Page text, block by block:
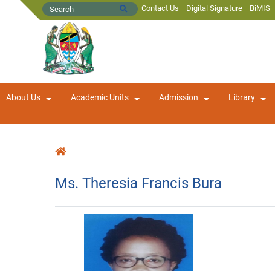
BiMIS
Digital Signature
Contact Us
About Us Academic Units Admission Library
Ms. Theresia Francis Bura